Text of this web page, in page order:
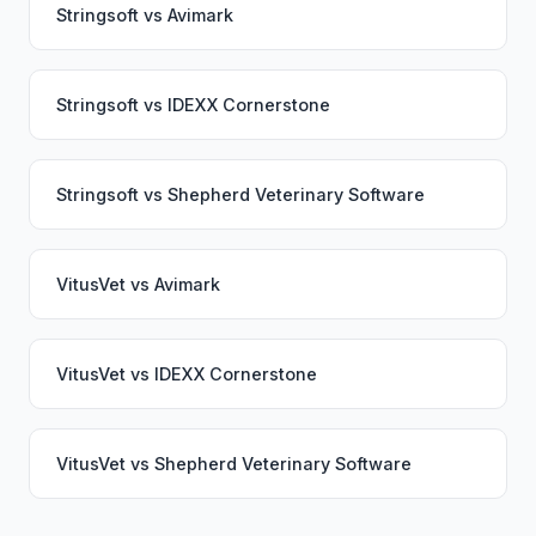
Stringsoft vs Avimark
Stringsoft vs IDEXX Cornerstone
Stringsoft vs Shepherd Veterinary Software
VitusVet vs Avimark
VitusVet vs IDEXX Cornerstone
VitusVet vs Shepherd Veterinary Software